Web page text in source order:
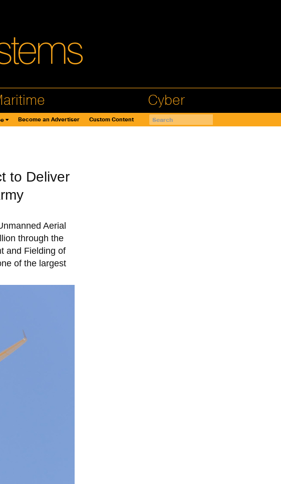
Cyber
Become an Advertiser Custom Content
to Deliver
Aerial
through the
and Fielding of
of the largest